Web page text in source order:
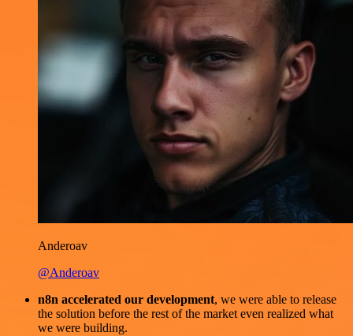
Anderoav
@Anderoav
n8n accelerated our development, we were able to release
the solution before the rest of the market even realized what
we were building.